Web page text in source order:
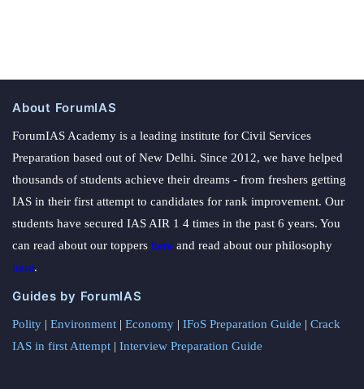
About ForumIAS
ForumIAS Academy is a leading institute for Civil Services
Preparation based out of New Delhi. Since 2012, we have helped
thousands of students achieve their dreams - from freshers getting
IAS in their first attempt to candidates for rank improvement. Our
students have secured IAS AIR 1 4 times in the past 6 years. You
can read about our toppers here and read about our philosophy
here.
Guides by ForumIAS
Polity | Environment | Economy | IFoS Preparation Guide | Crack
IAS in first Attempt | Interview Preparation Guide